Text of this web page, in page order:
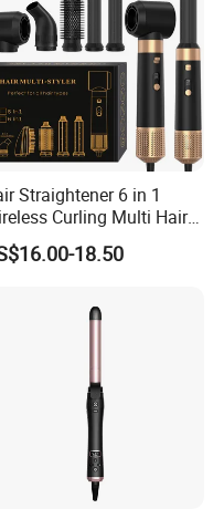
Straightener 6 in 1
Curling Multi Hair
Tools Factory
18.50